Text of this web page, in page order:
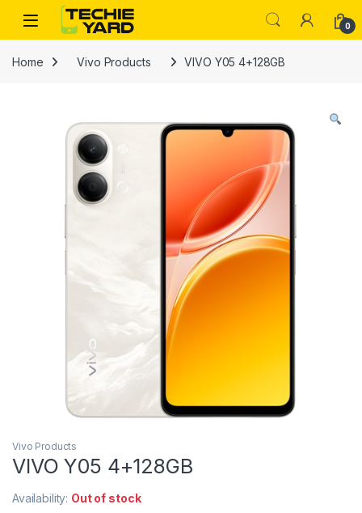
Skip to navigation
Skip to content
0
Home Vivo Products VIVO Y05 4+128GB
Vivo Products
VIVO Y05 4+128GB
Availability: Out of stock